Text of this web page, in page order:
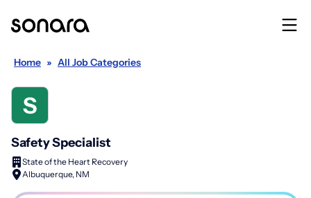
Home » All Job Categories
Safety Specialist
State of the Heart Recovery
Albuquerque, NM